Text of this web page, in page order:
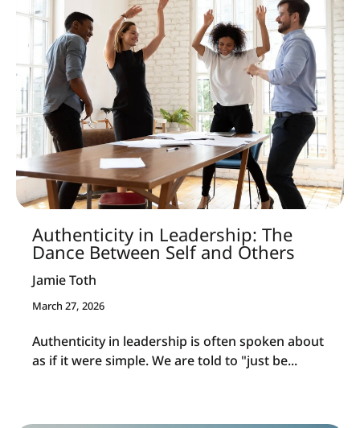
Authenticity in Leadership: The
Dance Between Self and Others
Jamie Toth
March 27, 2026
Authenticity in leadership is often spoken about
as if it were simple. We are told to "just be...